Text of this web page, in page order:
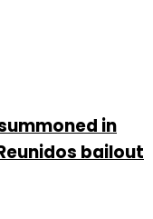
in
bailout